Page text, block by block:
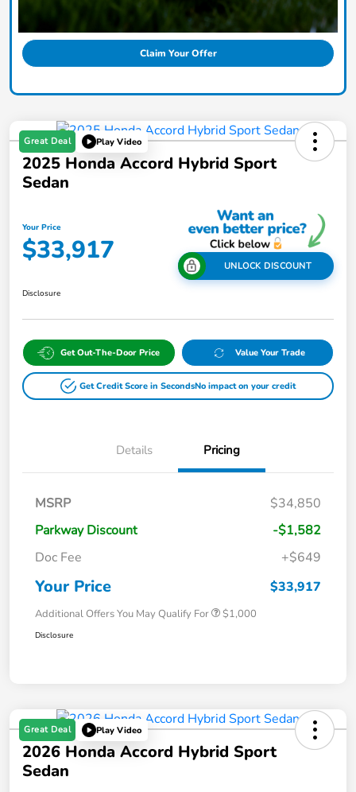
Claim Your Offer
Great Deal Play Video
2025 Honda Accord Hybrid Sport
Sedan
Your Price
$33,917 UNLOCK DISCOUNT
Disclosure
Get Out-The-Door Price Value Your Trade
Get Credit Score in SecondsNo impact on your credit
Details Pricing
MSRP
$34,850
Parkway Discount
-$1,582
Doc Fee
+$649
Your Price $33,917
Additional Offers You May Qualify For $1,000
Disclosure
Great Deal Play Video
2026 Honda Accord Hybrid Sport
Sedan